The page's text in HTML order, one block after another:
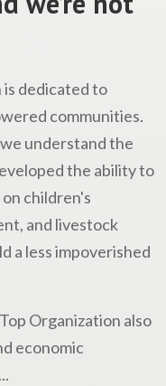
is dedicated to
communities.
understand the
the ability to
children's
and livestock
a less impoverished
Organization also
economic